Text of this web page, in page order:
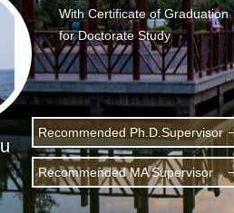
With Certificate of Graduation
for Doctorate Study
Recommended Ph.D.Supervisor
Recommended MA Supervisor